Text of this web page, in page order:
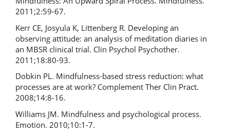
2011;2:59-67.
Kerr CE, Josyula K, Littenberg R. Developing an
observing attitude: an analysis of meditation diaries in
an MBSR clinical trial. Clin Psychol Psychother.
2011;18:80-93.
Dobkin PL. Mindfulness-based stress reduction: what
processes are at work? Complement Ther Clin Pract.
2008;14:8-16.
Williams JM. Mindfulness and psychological process.
Emotion. 2010;10:1-7.